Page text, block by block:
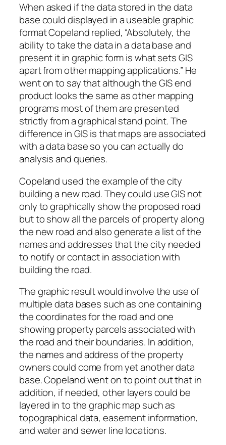
When asked if the data stored in the data
base could displayed in a useable graphic
format Copeland replied, “Absolutely, the
ability to take the data in a data base and
present it in graphic form is what sets GIS
apart from other mapping applications.” He
went on to say that although the GIS end
product looks the same as other mapping
programs most of them are presented
strictly from a graphical stand point. The
difference in GIS is that maps are associated
with a data base so you can actually do
analysis and queries.
Copeland used the example of the city
building a new road. They could use GIS not
only to graphically show the proposed road
but to show all the parcels of property along
the new road and also generate a list of the
names and addresses that the city needed
to notify or contact in association with
building the road.
The graphic result would involve the use of
multiple data bases such as one containing
the coordinates for the road and one
showing property parcels associated with
the road and their boundaries. In addition,
the names and address of the property
owners could come from yet another data
base. Copeland went on to point out that in
addition, if needed, other layers could be
layered in to the graphic map such as
topographical data, easement information,
and water and sewer line locations.